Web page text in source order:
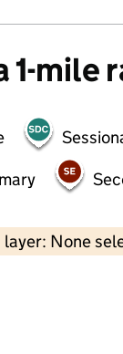
mile
layer: None